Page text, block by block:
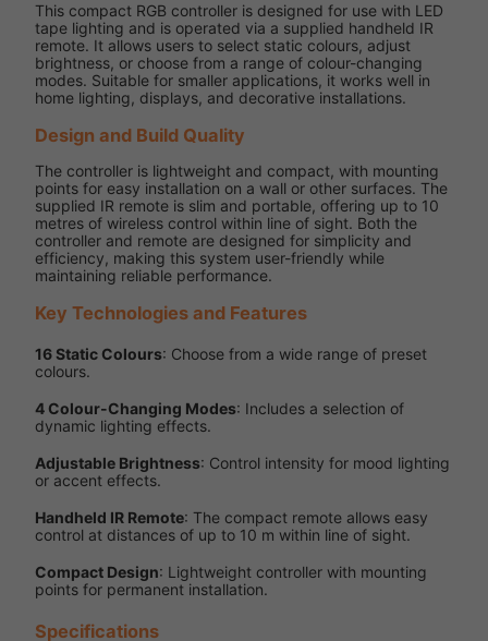
This compact RGB controller is designed for use with LED
tape lighting and is operated via a supplied handheld IR
remote. It allows users to select static colours, adjust
brightness, or choose from a range of colour-changing
modes. Suitable for smaller applications, it works well in
home lighting, displays, and decorative installations.
Design and Build Quality
The controller is lightweight and compact, with mounting
points for easy installation on a wall or other surfaces. The
supplied IR remote is slim and portable, offering up to 10
metres of wireless control within line of sight. Both the
controller and remote are designed for simplicity and
efficiency, making this system user-friendly while
maintaining reliable performance.
Key Technologies and Features
16 Static Colours: Choose from a wide range of preset
colours.
4 Colour-Changing Modes: Includes a selection of
dynamic lighting effects.
Adjustable Brightness: Control intensity for mood lighting
or accent effects.
Handheld IR Remote: The compact remote allows easy
control at distances of up to 10 m within line of sight.
Compact Design: Lightweight controller with mounting
points for permanent installation.
Specifications